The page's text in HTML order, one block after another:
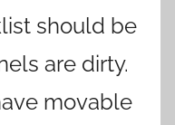
should be
are dirty.
movable